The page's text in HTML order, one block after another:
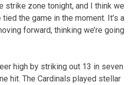
strike zone tonight, and I think we
tied the game in the moment. It’s a
forward, thinking we’re going
high by striking out 13 in seven
hit. The Cardinals played stellar